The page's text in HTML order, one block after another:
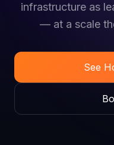
infrastructure as
— at a scale
See